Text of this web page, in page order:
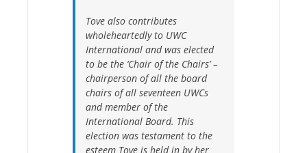
Tove also contributes
wholeheartedly to UWC
International and was elected
to be the ‘Chair of the Chairs’ –
chairperson of all the board
chairs of all seventeen UWCs
and member of the
International Board. This
election was testament to the
esteem Tove is held in by her